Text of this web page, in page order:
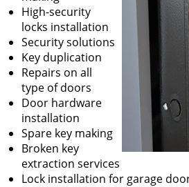
High-security
locks installation
Security solutions
Key duplication
Repairs on all
type of doors
Door hardware
installation
Spare key making
Broken key
extraction services
Lock installation for garage